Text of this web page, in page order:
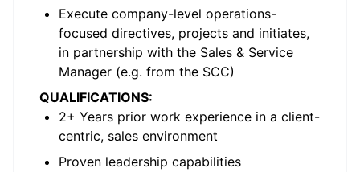
Execute company-level operations-
focused directives, projects and initiates,
in partnership with the Sales & Service
Manager (e.g. from the SCC)
QUALIFICATIONS:
2+ Years prior work experience in a client-
centric, sales environment
Proven leadership capabilities